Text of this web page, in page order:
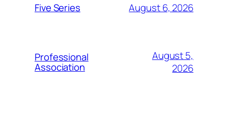
Five Series August 6, 2026
Professional
Association
August 5,
2026